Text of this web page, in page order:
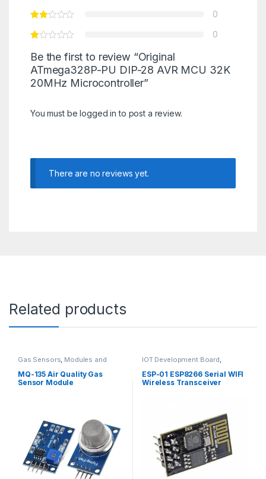
0
0
Be the first to review “Original
ATmega328P-PU DIP-28 AVR MCU 32K
20MHz Microcontroller”
You must belogged in to post a review.
There are no reviews yet.
Related products
Gas Sensors, Modules and
Breakout Boards
Transducers
MQ-135 Air Quality Gas
Sensor Module
IOT Development Board,
Modules and Breakout Boards
ESP-01 ESP8266 Serial WIFI
Wireless Transceiver